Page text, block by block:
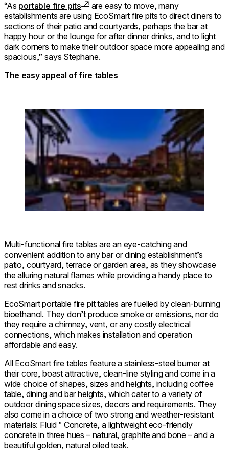
“As portable fire pits
are easy to move, many
establishments are using EcoSmart fire pits to direct diners to
sections of their patio and courtyards, perhaps the bar at
happy hour or the lounge for after dinner drinks, and to light
dark corners to make their outdoor space more appealing and
spacious,” says Stephane.
The easy appeal of fire tables
Loading image...
© SAIKAIBASHI CORAZON HOTEL
Multi-functional fire tables are an eye-catching and
convenient addition to any bar or dining establishment’s
patio, courtyard, terrace or garden area, as they showcase
the alluring natural flames while providing a handy place to
rest drinks and snacks.
EcoSmart portable fire pit tables are fuelled by clean-burning
bioethanol. They don’t produce smoke or emissions, nor do
they require a chimney, vent, or any costly electrical
connections, which makes installation and operation
affordable and easy.
All EcoSmart fire tables feature a stainless-steel burner at
their core, boast attractive, clean-line styling and come in a
wide choice of shapes, sizes and heights, including coffee
table, dining and bar heights, which cater to a variety of
outdoor dining space sizes, decors and requirements. They
also come in a choice of two strong and weather-resistant
materials: Fluid™ Concrete, a lightweight eco-friendly
concrete in three hues – natural, graphite and bone – and a
beautiful golden, natural oiled teak.